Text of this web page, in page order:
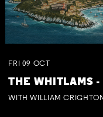
FRI 09 OCT
THE WHITLAMS -
WITH WILLIAM CRIGHTON